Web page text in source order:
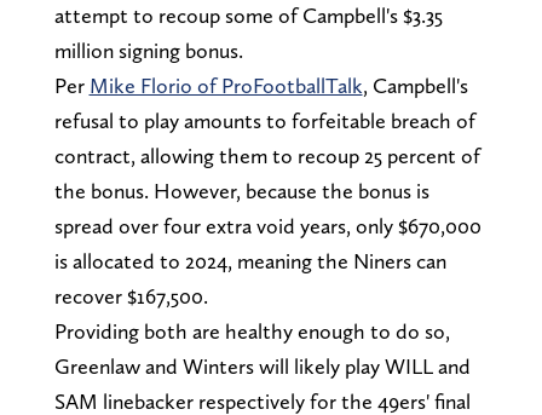
attempt to recoup some of Campbell's $3.35
million signing bonus.
Per Mike Florio of ProFootballTalk, Campbell's
refusal to play amounts to forfeitable breach of
contract, allowing them to recoup 25 percent of
the bonus. However, because the bonus is
spread over four extra void years, only $670,000
is allocated to 2024, meaning the Niners can
recover $167,500.
Providing both are healthy enough to do so,
Greenlaw and Winters will likely play WILL and
SAM linebacker respectively for the 49ers' final